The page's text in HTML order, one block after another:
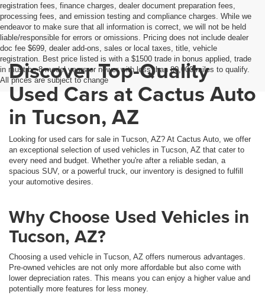
registration fees, finance charges, dealer document preparation fees,
processing fees, and emission testing and compliance charges. While we
endeavor to make sure that all information is correct, we will not be held
liable/responsible for errors or omissions. Pricing does not include dealer
doc fee $699, dealer add-ons, sales or local taxes, title, vehicle
registration. Best price listed is with a $1500 trade in bonus applied, trade
in must be 8 model years or newer with less than 80,000 miles to qualify.
All prices are subject to change
Discover Top-Quality
Used Cars at Cactus Auto
in Tucson, AZ
Looking for used cars for sale in Tucson, AZ? At Cactus Auto, we offer
an exceptional selection of used vehicles in Tucson, AZ that cater to
every need and budget. Whether you're after a reliable sedan, a
spacious SUV, or a powerful truck, our inventory is designed to fulfill
your automotive desires.
Why Choose Used Vehicles in
Tucson, AZ?
Choosing a used vehicle in Tucson, AZ offers numerous advantages.
Pre-owned vehicles are not only more affordable but also come with
lower depreciation rates. This means you can enjoy a higher value and
potentially more features for less money.